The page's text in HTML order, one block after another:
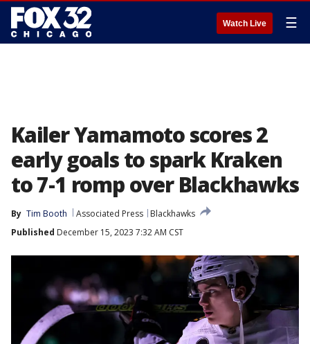
Watch Live ☰
Kailer Yamamoto scores 2
early goals to spark Kraken
to 7-1 romp over Blackhawks
By Tim Booth Associated Press
Blackhawks
Published December 15, 2023 7:32 AM CST